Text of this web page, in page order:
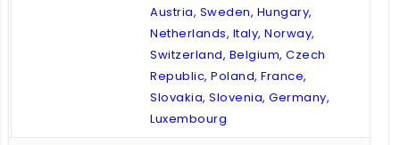
Austria, Sweden, Hungary,
Netherlands, Italy, Norway,
Switzerland, Belgium, Czech
Republic, Poland, France,
Slovakia, Slovenia, Germany,
Luxembourg